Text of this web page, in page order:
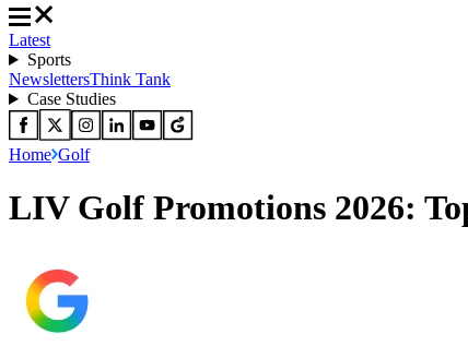
Latest
Sports
NewslettersThink Tank
Case Studies
Home Golf
LIV Golf Promotions 2026: